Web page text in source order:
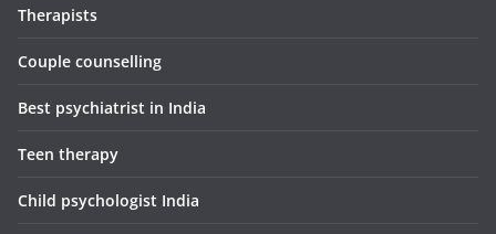
Therapists
Couple counselling
Best psychiatrist in India
Teen therapy
Child psychologist India